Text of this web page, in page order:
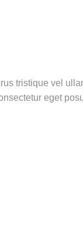
tristique vel
eget